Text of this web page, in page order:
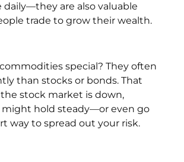
daily—they are also valuable
trade to grow their wealth.
special? They often
than stocks or bonds. That
stock market is down,
hold steady—or even go
way to spread out your risk.